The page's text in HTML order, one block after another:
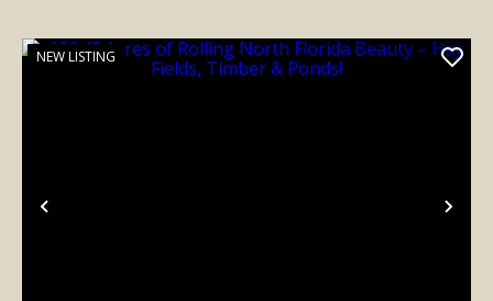
Previous
NEW LISTING